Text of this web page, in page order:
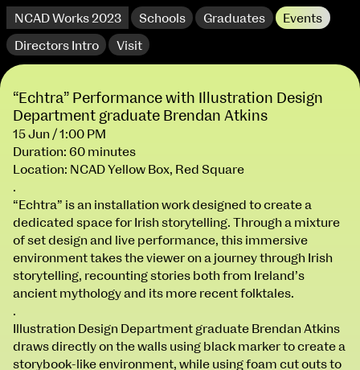
NCAD Works 2023 Schools Graduates Events
Directors Intro Visit
extraordinary graduates
NCAD Works 2023 Thomas St Campus
“Echtra” Performance with Illustration Design
Department graduate Brendan Atkins
15 Jun / 1:00 PM
Duration: 60 minutes
Location: NCAD Yellow Box, Red Square
.
“Echtra” is an installation work designed to create a
dedicated space for Irish storytelling. Through a mixture
of set design and live performance, this immersive
environment takes the viewer on a journey through Irish
storytelling, recounting stories both from Ireland’s
ancient mythology and its more recent folktales.
.
Illustration Design Department graduate Brendan Atkins
draws directly on the walls using black marker to create a
storybook-like environment, while using foam cut outs to